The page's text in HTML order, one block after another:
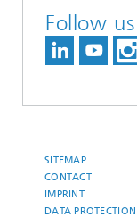
Follow us
SITEMAP
CONTACT
IMPRINT
DATA PROTECTION